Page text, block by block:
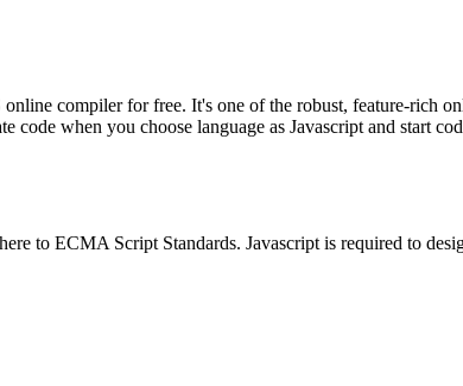
compiler for free. It's one of the robust, feature-rich
code when you choose language as Javascript and start
to ECMA Script Standards. Javascript is required to